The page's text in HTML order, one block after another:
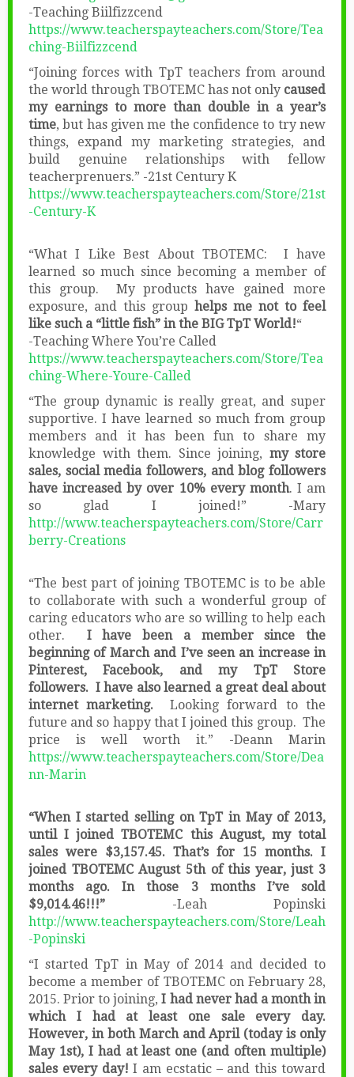
-Teaching Biilfizzcend
https://www.teacherspayteachers.com/Store/Tea
ching-Biilfizzcend
“Joining forces with TpT teachers from around
the world through TBOTEMC has not only caused
my earnings to more than double in a year’s
time, but has given me the confidence to try new
things, expand my marketing strategies, and
build genuine relationships with fellow
teacherprenuers.” -21st Century K
https://www.teacherspayteachers.com/Store/21st
-Century-K
“What I Like Best About TBOTEMC: I have
learned so much since becoming a member of
this group. My products have gained more
exposure, and this group helps me not to feel
like such a “little fish” in the BIG TpT World!“
-Teaching Where You’re Called
https://www.teacherspayteachers.com/Store/Tea
ching-Where-Youre-Called
“The group dynamic is really great, and super
supportive. I have learned so much from group
members and it has been fun to share my
knowledge with them. Since joining, my store
sales, social media followers, and blog followers
have increased by over 10% every month. I am
so glad I joined!” -Mary
http://www.teacherspayteachers.com/Store/Carr
berry-Creations
“The best part of joining TBOTEMC is to be able
to collaborate with such a wonderful group of
caring educators who are so willing to help each
other. I have been a member since the
beginning of March and I’ve seen an increase in
Pinterest, Facebook, and my TpT Store
followers. I have also learned a great deal about
internet marketing. Looking forward to the
future and so happy that I joined this group. The
price is well worth it.” -Deann Marin
https://www.teacherspayteachers.com/Store/Dea
nn-Marin
“When I started selling on TpT in May of 2013,
until I joined TBOTEMC this August, my total
sales were $3,157.45. That’s for 15 months. I
joined TBOTEMC August 5th of this year, just 3
months ago. In those 3 months I’ve sold
$9,014.46!!!” -Leah Popinski
http://www.teacherspayteachers.com/Store/Leah
-Popinski
“I started TpT in May of 2014 and decided to
become a member of TBOTEMC on February 28,
2015. Prior to joining,I had never had a month in
which I had at least one sale every day.
However, in both March and April (today is only
May 1st), I had at least one (and often multiple)
sales every day! I am ecstatic – and this toward